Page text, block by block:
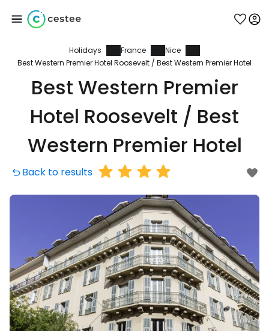
Holidays France
Nice
Best Western Premier Hotel Roosevelt / Best Western Premier Hotel
Best Western Premier
Hotel Roosevelt / Best
Western Premier Hotel
Back to results
Sign in to Cestee
... the worldwide travel community
Continue with Facebook
Continue with email